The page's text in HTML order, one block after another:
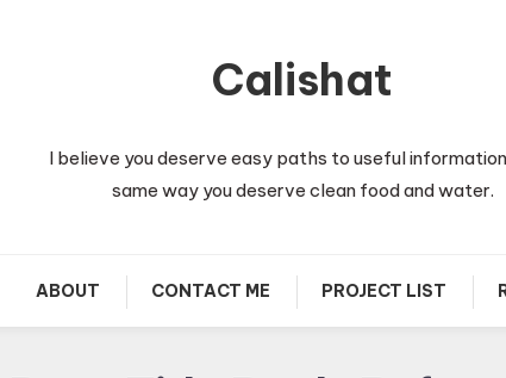
Calishat
I believe you deserve easy paths to useful
same way you deserve clean food and water.
ABOUT CONTACT ME PROJECT LIST